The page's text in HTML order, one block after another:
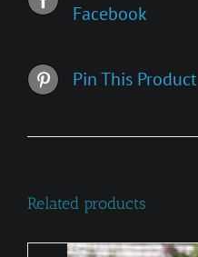
Facebook
Pin This Product
Related products